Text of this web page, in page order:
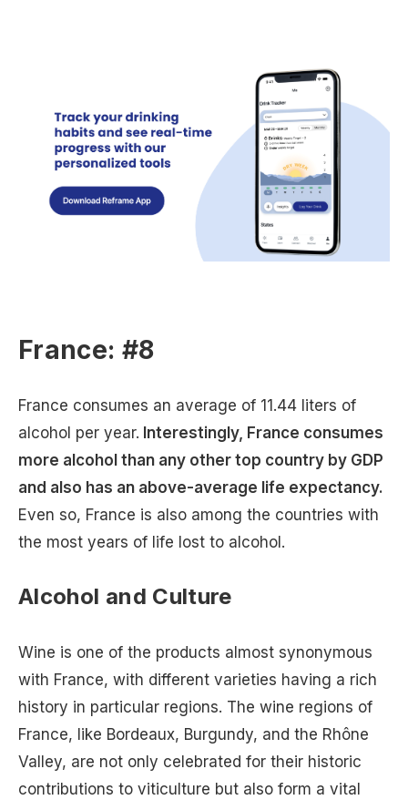
France: #8
France consumes an average of 11.44 liters of
alcohol per year. Interestingly, France consumes
more alcohol than any other top country by GDP
and also has an above-average life expectancy.
Even so, France is also among the countries with
the most years of life lost to alcohol.
Alcohol and Culture
Wine is one of the products almost synonymous
with France, with different varieties having a rich
history in particular regions. The wine regions of
France, like Bordeaux, Burgundy, and the Rhône
Valley, are not only celebrated for their historic
contributions to viticulture but also form a vital